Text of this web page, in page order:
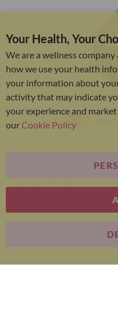
Bariatric Advantage® is
group. All Rights
E-
Your Health, Your
We are a wellness
how we use your health
your information about
activity that may indicate
your experience and
ourCookie Policy